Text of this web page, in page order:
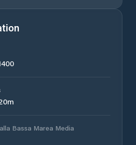
Bassa Marea Media